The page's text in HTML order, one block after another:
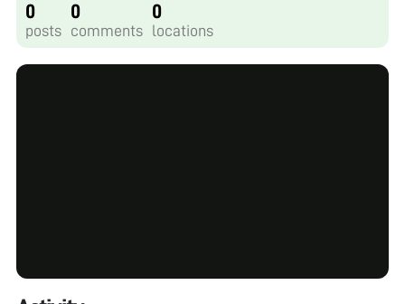
0
posts
0
comments
0
locations